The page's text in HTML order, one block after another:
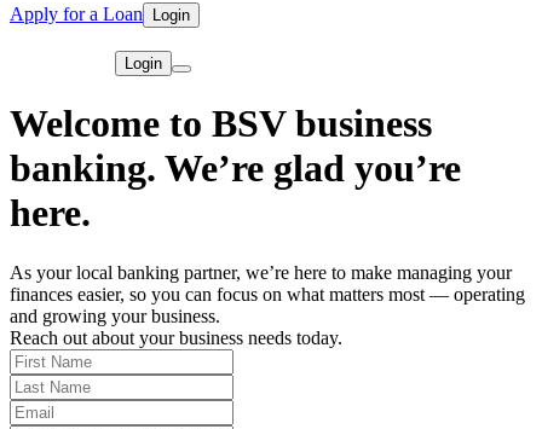
Apply for a Loan Login
Login
Welcome to BSV business
banking. We’re glad you’re
here.
As your local banking partner, we’re here to make managing your
finances easier, so you can focus on what matters most — operating
and growing your business.
Reach out about your business needs today.